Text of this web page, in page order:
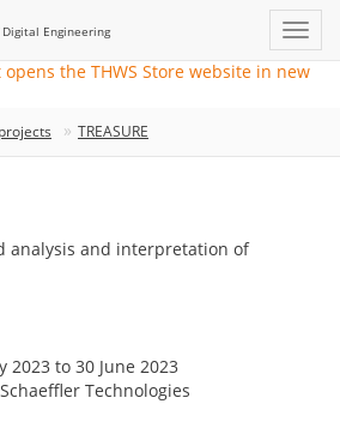
Engineering
TREASURE
analysis and interpretation of
2023 to 30 June 2023
Technologies